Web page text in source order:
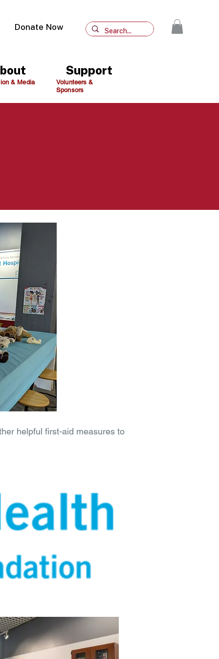
Donate Now
& Media
Volunteers &
Sponsors
Support
helpful first-aid measures to